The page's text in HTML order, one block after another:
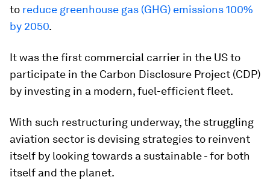
to reduce greenhouse gas (GHG) emissions 100%
by 2050.
It was the first commercial carrier in the US to
participate in the Carbon Disclosure Project (CDP)
by investing in a modern, fuel-efficient fleet.
With such restructuring underway, the struggling
aviation sector is devising strategies to reinvent
itself by looking towards a sustainable - for both
itself and the planet.